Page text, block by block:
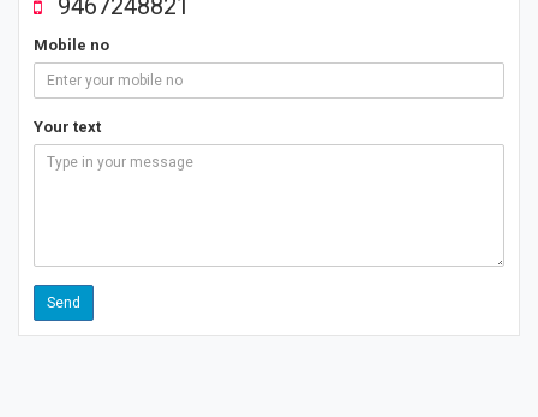
9467248821
Mobile no
Your text